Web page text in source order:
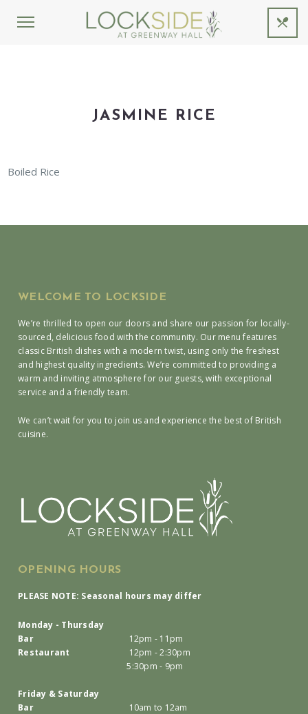
JASMINE RICE
Boiled Rice
WELCOME TO LOCKSIDE
We’re thrilled to open our doors and share our passion for locally-
sourced, delicious food with the community. Our menu features
classic British dishes with a modern twist, using only the freshest
and highest quality ingredients. We’re committed to providing a
warm and inviting atmosphere for our guests, with exceptional
service and a friendly team.
We can’t wait for you to join us and experience the best of British
cuisine.
OPENING HOURS
PLEASE NOTE: Seasonal hours may differ
Monday - Thursday
Bar
12pm - 11pm
Restaurant
12pm - 2:30pm
5:30pm - 9pm
Friday & Saturday
Bar
10am to 12am